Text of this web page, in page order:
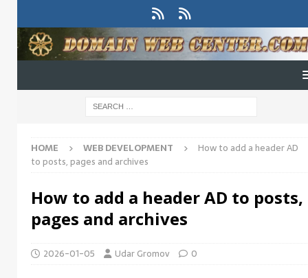
HOME WEB DEVELOPMENT
How to add a header AD
to posts, pages and archives
How to add a header AD to posts,
pages and archives
2026-01-05 Udar Gromov 0